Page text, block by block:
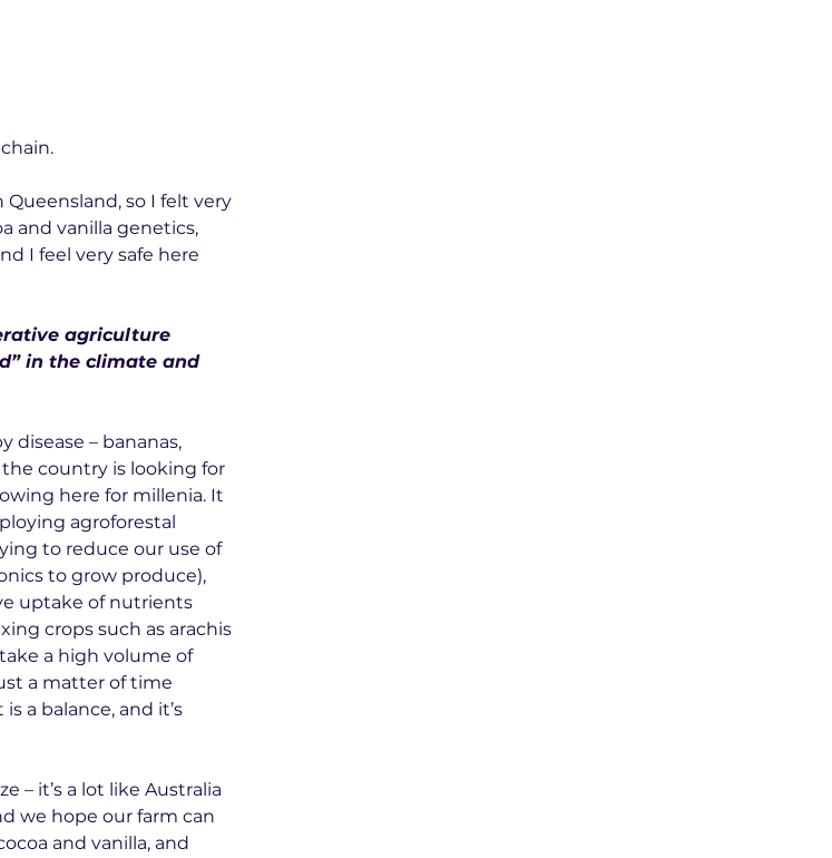
so I felt very
and vanilla genetics,
I feel very safe here
agriculture
in the climate and
disease – bananas,
country is looking for
here for millenia. It
agroforestal
to reduce our use of
to grow produce),
uptake of nutrients
crops such as arachis
a high volume of
a matter of time
a balance, and it’s
– it’s a lot like Australia
we hope our farm can
and vanilla, and